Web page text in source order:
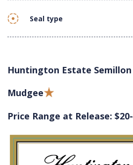
Seal type
Huntington Estate Semillon
Mudgee
Price Range at Release: